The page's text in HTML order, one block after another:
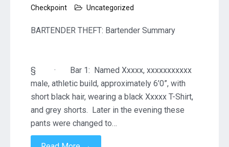
Checkpoint
Uncategorized
BARTENDER THEFT: Bartender Summary
§ · Bar 1: Named Xxxxx, xxxxxxxxxxx
male, athletic build, approximately 6’0”, with
short black hair, wearing a black Xxxxx T-Shirt,
and grey shorts. Later in the evening these
pants were changed to…